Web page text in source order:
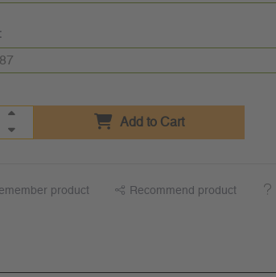
Add to Cart
product Recommend product